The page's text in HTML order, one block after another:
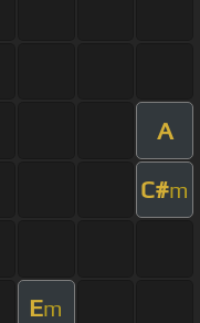
A
C#m
Em